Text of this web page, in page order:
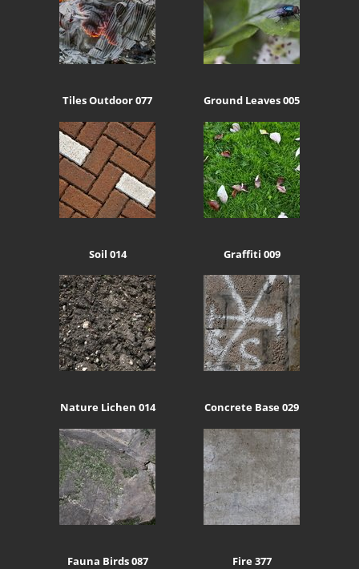
Tiles Outdoor 077 Ground Leaves 005
Soil 014 Graffiti 009
Nature Lichen 014 Concrete Base 029
Fauna Birds 087 Fire 377